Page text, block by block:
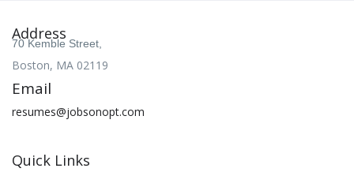
Address
70 Kemble Street,
Boston, MA 02119
Email
resumes@jobsonopt.com
Quick Links